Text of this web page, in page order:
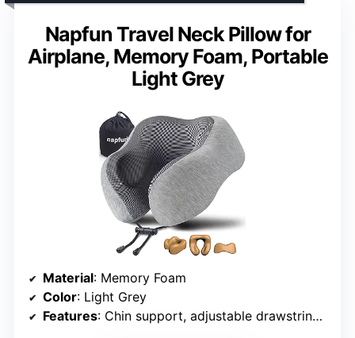
Napfun Travel Neck Pillow for
Airplane, Memory Foam, Portable
Light Grey
Material: Memory Foam
Color: Light Grey
Features: Chin support, adjustable drawstring, 5 seconds return technology